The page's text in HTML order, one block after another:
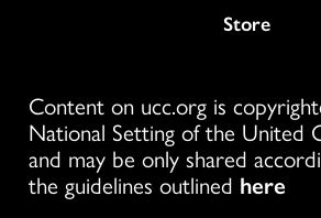
Store
Content on ucc.org is
National Setting of the United
and may be only shared
the guidelines outlined here